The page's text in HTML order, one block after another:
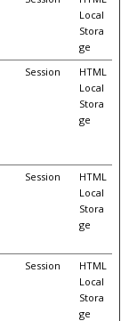
Local
Stora
ge
Session
HTML
Local
Stora
ge
Session
HTML
Local
Stora
ge
Session
HTML
Local
Stora
ge